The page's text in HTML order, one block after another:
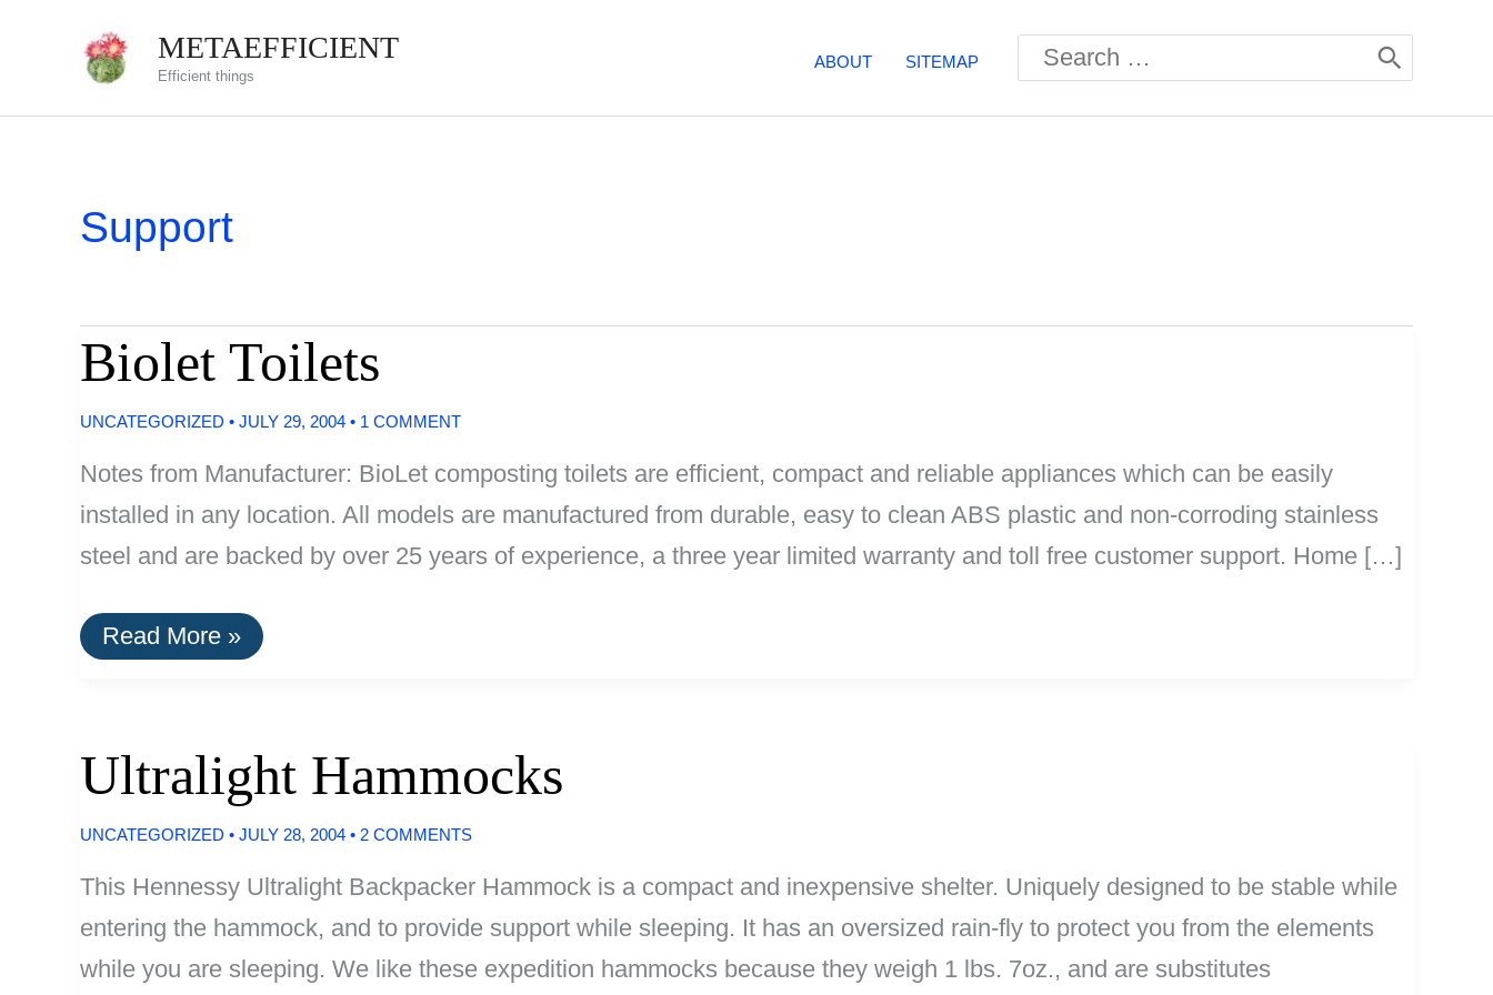
METAEFFICIENT
Efficient things
ABOUT SITEMAP
Search
for:
Support
Biolet Toilets
UNCATEGORIZED • JULY 29, 2004 • 1 COMMENT
Notes from Manufacturer: BioLet composting toilets are efficient, compact and reliable appliances which can be easily
installed in any location. All models are manufactured from durable, easy to clean ABS plastic and non-corroding stainless
steel and are backed by over 25 years of experience, a three year limited warranty and toll free customer support. Home […]
Biolet
Toilets
Read More »
Ultralight Hammocks
UNCATEGORIZED • JULY 28, 2004 • 2 COMMENTS
This Hennessy Ultralight Backpacker Hammock is a compact and inexpensive shelter. Uniquely designed to be stable while
entering the hammock, and to provide support while sleeping. It has an oversized rain-fly to protect you from the elements
while you are sleeping. We like these expedition hammocks because they weigh 1 lbs. 7oz., and are substitutes